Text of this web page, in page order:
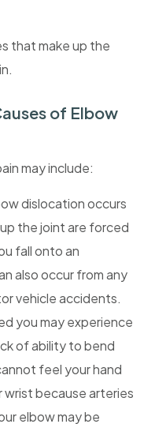
that make up the
of Elbow
may include:
dislocation occurs
the joint are forced
fall onto an
also occur from any
vehicle accidents.
you may experience
of ability to bend
feel your hand
wrist because arteries
elbow may be